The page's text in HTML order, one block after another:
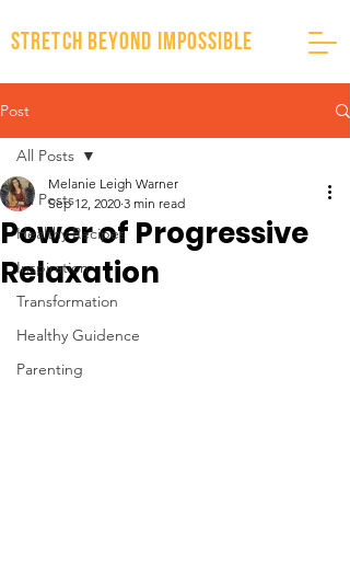
stretch beyond impossible
Post
All Posts
Healthy Recipes
Inspiration
Transformation
Healthy Guidence
Parenting
All Posts
Power of Progressive
Relaxation
Melanie Leigh Warner
Sep 12, 2020 3 min read